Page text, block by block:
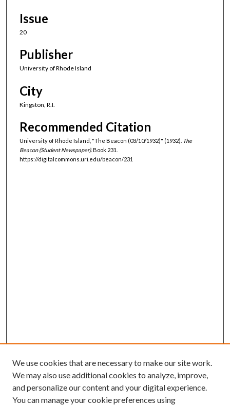
Issue
20
Publisher
University of Rhode Island
City
Kingston, R.I.
Recommended Citation
University of Rhode Island, "The Beacon (03/10/1932)" (1932). The
Beacon (Student Newspaper).Book 231.
https://digitalcommons.uri.edu/beacon/231
We use cookies that are necessary to make our site work.
We may also use additional cookies to analyze, improve,
and personalize our content and your digital experience.
You can manage your cookie preferences using